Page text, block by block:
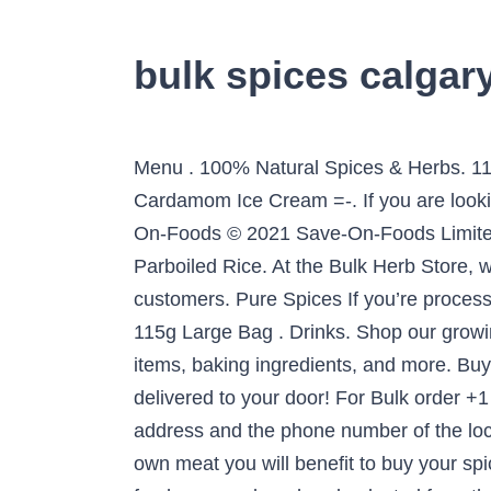
bulk spices
Menu . 100% Natural Spices & Herbs. 115g Large Glass Jar . Like almost everything else in this city. .-= Cheryl Arkison’s last blog: Cardamom Ice Cream =-. If you are looking where to buy herbs + spices in bulk near you, look no further - we have you covered. Save-On-Foods © 2021 Save-On-Foods Limited Partnership. Shop bulk herbs and spices at Mountain Rose Herbs. NuPak 10 lb Long Grain Parboiled Rice. At the Bulk Herb Store, we desire to open a whole new world of certified organic herbal teas and spice blends to our customers. Pure Spices If you’re processing your own meat you will benefit to buy your spice in bulk, it’s convenient AND economical. 115g Large Bag . Drinks. Shop our growing selection of organic nuts, seeds, grains, legumes, dried fruit, herbs and spices, wellness items, baking ingredients, and more. Buying bulk may not be the prettiest way to shop, but it is cheap. Pick up at our location, or get them delivered to your door! For Bulk order +1 825 994 3674 +1 825 994 3674. 130g Large Bag . 1. Spices. Find useful information, the address and the phone number of the local business you are looking for. Our Brands & Products. Pure Spices If you’re processing your own meat you will benefit to buy your spice in bulk, it’s convenient AND economical. Our herbs are trusted for their unmatched quality and freshness and are hand-selected from the finest harvests each year. 65g Regular Bag . Splendor Garden is retail brand of organic products such as Herbs & Spices, Gluten Free Oats and Whole Oat Flour and other nutritional organic food products. Bulk Department Visit our bulk bins for everyday and unique ingredients: grains, flours, beans, spices, nut butters, nuts, seeds and more. I have asked family members in calgary if there is something like this in Calgary, as we are moving back and cannot live without it, … 65g Regular Glass Jar . Sea Salt. Cape Herb & Spice, Cape Herb, Exotic spices, Grinders, Rub Shaker Tins, Rubs, Tall Shaker Seasonings, Freeze Dried Herbs, Spices of Origin, Quality spices, Best spices in South Africa, Premium brand, Premium spices, Non-irradiated, Clean label, Ethical spice production, Vegan spices, Tastebud seasonings, Ceramic grinders, Meal solution seasonings, Meal solution spices, Cooking inspiration, … We are your reliable source for affordable organic ingredients always sourced with integrity and premium quality in mind. Veggies. We’re here so you can get the supplies you need, safely. We carry a wide variety of bulk spices + herbs for all your cooking needs. Product of the Week; View All; Fish N’ Fry Coating Mixes ; Herbs & Spices; Seasoning Blends; Dip Mixes; Gluten … Located in Toronto, we sell both online and at our Toronto store location. Chai Masala. Page 2, We have hundreds of herb varieties available in plastic-free, recyclable packaging. Are you looking to make a favourite recipe or just try something new, premium quality mixes, spices and ingredients from DnR will easily help you create the mouth watering delicacy. 230g Extra Large Bag . Sold By: Greenfield